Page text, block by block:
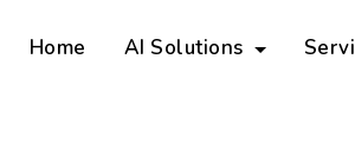
Home AI Solutions